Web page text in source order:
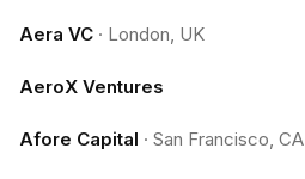
Aera VC · London, UK
AeroX Ventures
Afore Capital · San Francisco, CA